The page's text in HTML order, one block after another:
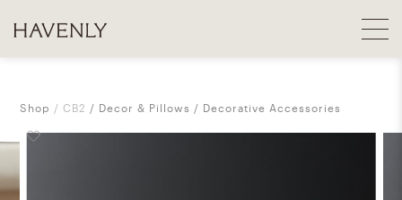
Shop CB2 Decor & Pillows Decorative Accessories